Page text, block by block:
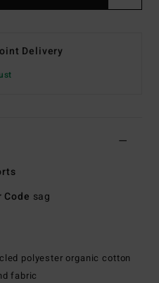
Delivery
Code sag
polyester organic cotton
fabric